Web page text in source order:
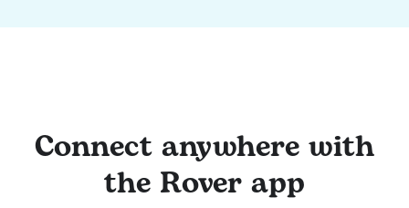
Connect anywhere with
the Rover app